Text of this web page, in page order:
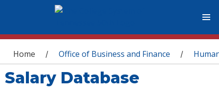
You are here
Home / Office of Business and Finance /
Salary Database